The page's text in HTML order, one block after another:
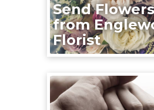
Send Flowers
from
Florist